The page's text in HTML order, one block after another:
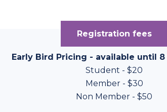
Registration fees
Early Bird Pricing - available until
Student - $20
Member - $30
Non Member - $50